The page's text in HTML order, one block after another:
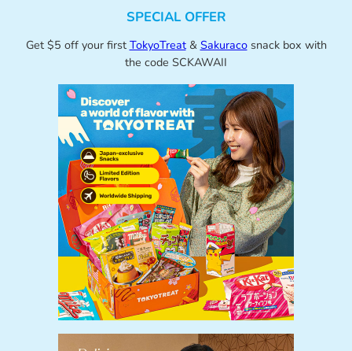
SPECIAL OFFER
Get $5 off your first TokyoTreat& Sakuracosnack box with
the code SCKAWAII